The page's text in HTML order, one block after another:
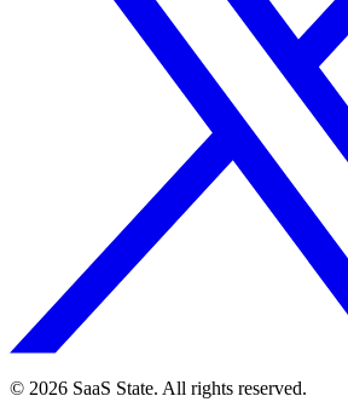
© 2026 SaaS State. All rights reserved.